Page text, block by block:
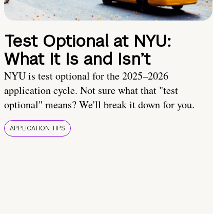
Test Optional at NYU:
What It Is and Isn’t
NYU is test optional for the 2025–2026
application cycle. Not sure what that "test
optional" means? We'll break it down for you.
APPLICATION TIPS